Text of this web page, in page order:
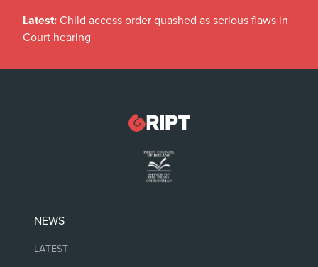
Latest: Child access order quashed as serious flaws in
Court hearing
NEWS
LATEST